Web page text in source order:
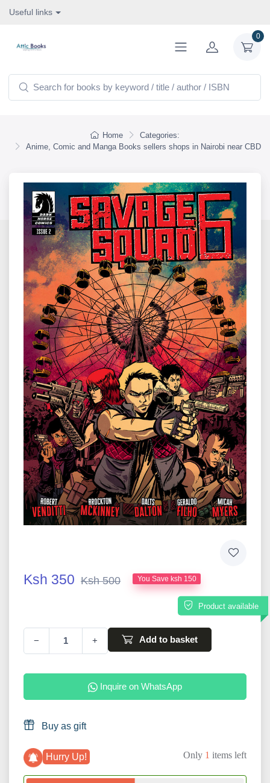
Useful links
0
Home
Categories:
Anime, Comic and Manga Books sellers shops in Nairobi near CBD
Ksh 350 Ksh 500 You Save ksh 150
Product available
− + Add to basket
Inquire on WhatsApp
Buy as gift
Hurry Up! Only 1 items left